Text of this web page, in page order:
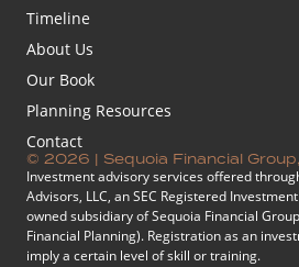
Timeline
About Us
Our Book
Planning Resources
Contact
© 2026 | Sequoia Financial
Investment advisory services offered
Advisors, LLC, an SEC Registered
owned subsidiary of Sequoia Financial
Financial Planning). Registration as an
imply a certain level of skill or training.